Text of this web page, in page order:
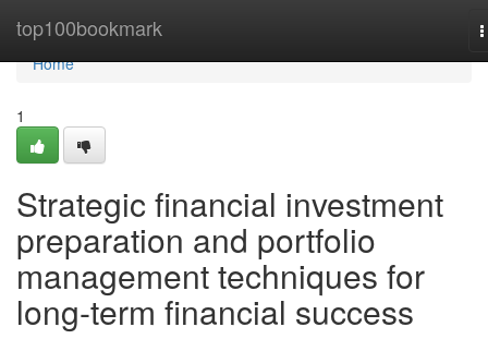
top100bookmark
Home
Home
1
Strategic financial investment
preparation and portfolio
management techniques for
long-term financial success